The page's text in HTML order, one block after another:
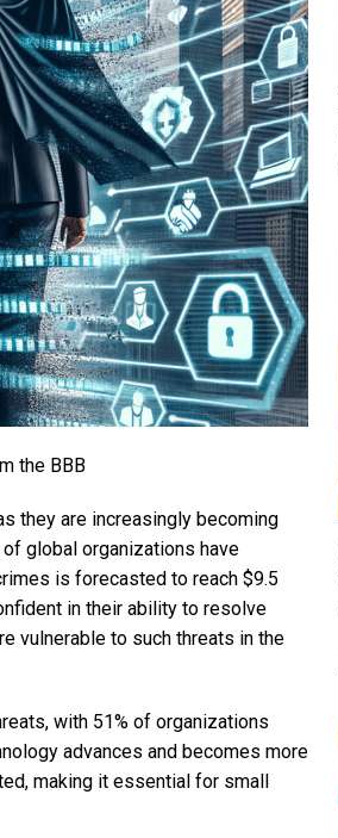
the BBB
they are increasingly becoming
global organizations have
is forecasted to reach $9.5
in their ability to resolve
vulnerable to such threats in the
with 51% of organizations
advances and becomes more
making it essential for small